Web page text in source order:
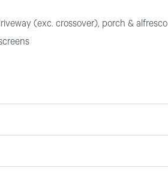
(exc. crossover), porch & alfresco